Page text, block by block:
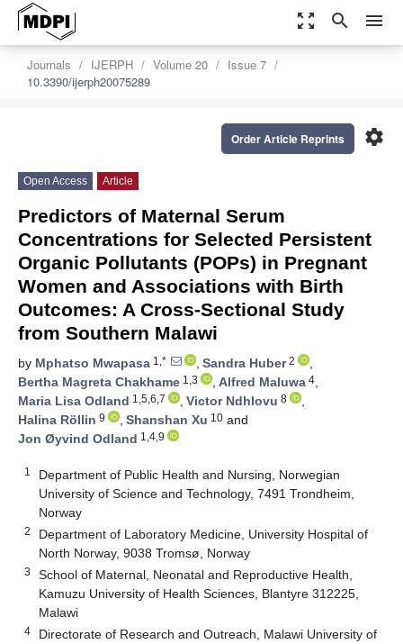
zoom_out_map search menu
Journals IJERPH Volume 20
Issue 7
10.3390/ijerph20075289
settings
Order Article Reprints
Open Access Article
Predictors of Maternal Serum
Concentrations for Selected Persistent
Organic Pollutants (POPs) in Pregnant
Women and Associations with Birth
Outcomes: A Cross-Sectional Study
from Southern Malawi
by Mphatso Mwapasa 1,* , Sandra Huber2
,
Bertha Magreta Chakhame 1,3 , Alfred Maluwa 4,
Maria Lisa Odland 1,5,6,7 , Victor Ndhlovu 8
,
Halina Röllin 9 , Shanshan Xu 10 and
Jon Øyvind Odland 1,4,9
1
Department of Public Health and Nursing, Norwegian
University of Science and Technology, 7491 Trondheim,
Norway
2
Department of Laboratory Medicine, University Hospital of
North Norway, 9038 Tromsø, Norway
3
School of Maternal, Neonatal and Reproductive Health,
Kamuzu University of Health Sciences, Blantyre 312225,
Malawi
4
Directorate of Research and Outreach, Malawi University of